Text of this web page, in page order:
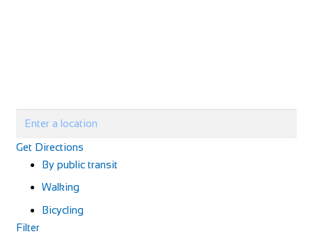
Get Directions
By public transit
Walking
Bicycling
Filter